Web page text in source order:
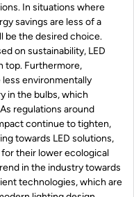
In situations where
savings are less of a
be the desired choice.
on sustainability, LED
top. Furthermore,
environmentally
in the bulbs, which
regulations around
continue to tighten,
towards LED solutions,
their lower ecological
in the industry towards
technologies, which are